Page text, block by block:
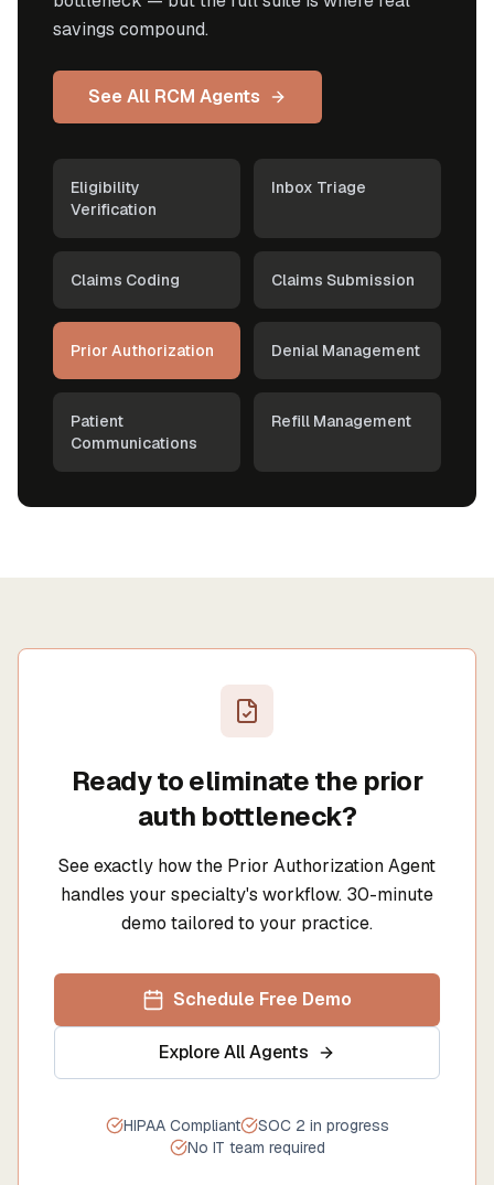
savings compound.
See All RCM Agents
Eligibility
Verification
Inbox Triage
Claims Coding Claims Submission
Prior Authorization Denial Management
Patient
Communications
Refill Management
Ready to eliminate the prior
auth bottleneck?
See exactly how the Prior Authorization Agent
handles your specialty's workflow. 30-minute
demo tailored to your practice.
Schedule Free Demo
Explore All Agents
HIPAA Compliant
SOC 2 in progress
No IT team required